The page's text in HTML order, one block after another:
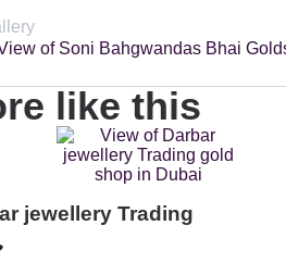
like this
jewellery Trading